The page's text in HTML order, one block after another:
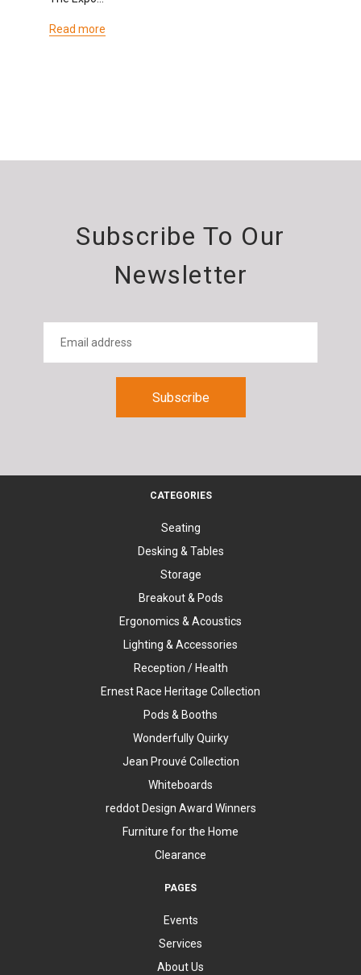
Read more
Subscribe To Our
Newsletter
CATEGORIES
Seating
Desking & Tables
Storage
Breakout & Pods
Ergonomics & Acoustics
Lighting & Accessories
Reception / Health
Ernest Race Heritage Collection
Pods & Booths
Wonderfully Quirky
Jean Prouvé Collection
Whiteboards
reddot Design Award Winners
Furniture for the Home
Clearance
PAGES
Events
Services
About Us